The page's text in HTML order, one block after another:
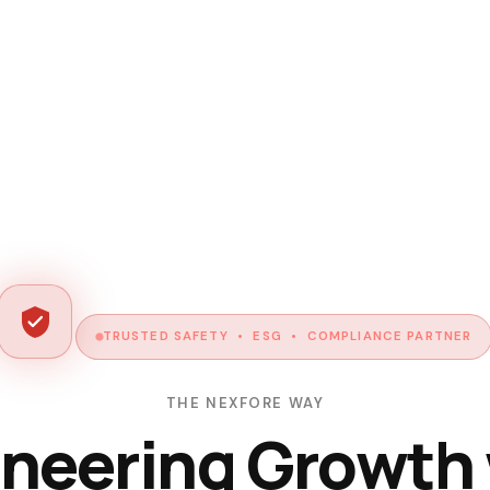
TRUSTED SAFETY • ESG • COMPLIANCE PARTNER
THE NEXFORE WAY